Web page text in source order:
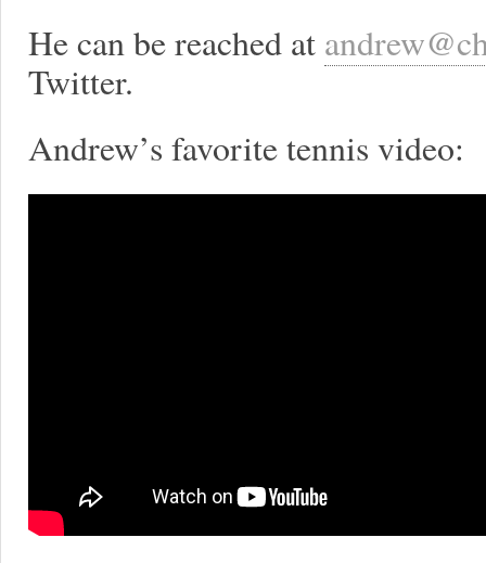
He can be reached at
Twitter.
Andrew’s favorite tennis video: